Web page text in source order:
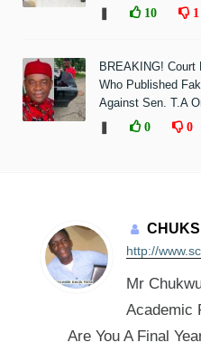
10 1
BREAKING! Court
Who Published
Against Sen. T.A
0 0
CHUKS
http://
Mr
Academic
Are You A Final